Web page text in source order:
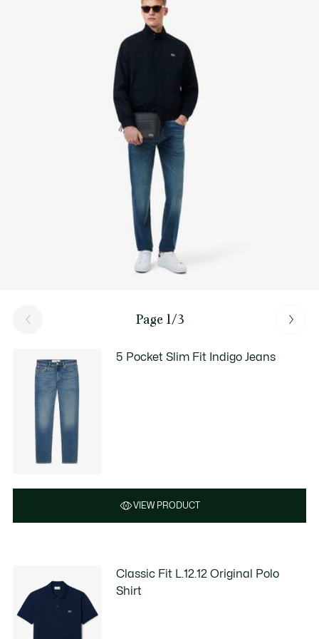
Page 1/3
5 Pocket Slim Fit Indigo Jeans
VIEW PRODUCT
Classic Fit L.12.12 Original Polo
Shirt